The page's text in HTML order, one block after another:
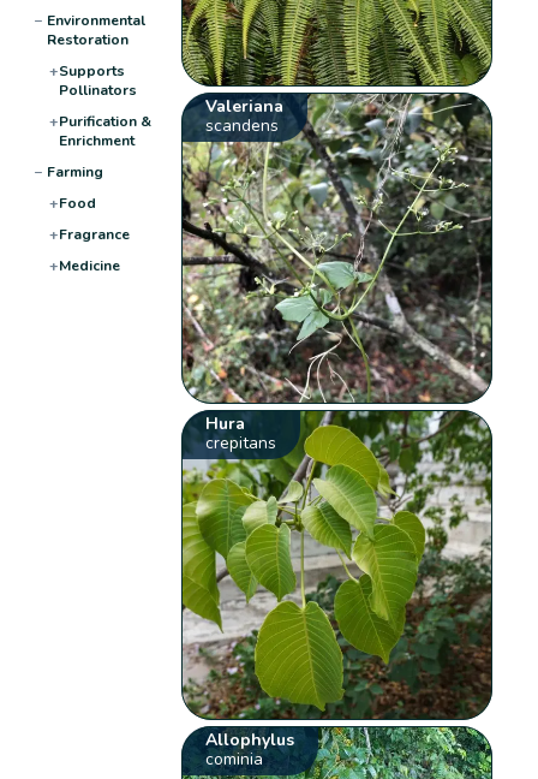
− Environmental
Restoration
+Supports
Pollinators
+Purification &
Enrichment
− Farming
+Food
+Fragrance
+Medicine
Valeriana
scandens
Hura
crepitans
Allophylus
cominia